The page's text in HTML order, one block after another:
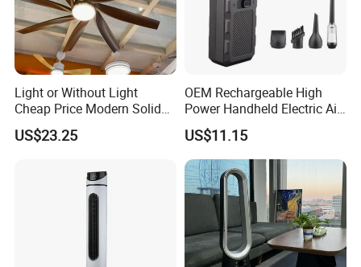
Light or Without Light
Cheap Price Modern Solid
Wood ABS Plywood 52 Inch
Silent Ceiling Fan
US$23.25
OEM Rechargeable High
Power Handheld Electric Air
Blower for Car Cleaning with
Stepless Speed Control
US$11.15